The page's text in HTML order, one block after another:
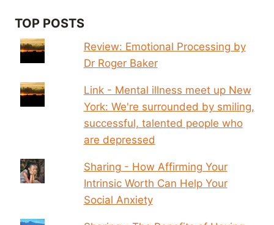
TOP POSTS
Review: Emotional Processing by
Dr Roger Baker
Link - Mental illness meet up New
York: We're surrounded by smiling,
successful, talented people who
are depressed
Sharing - How Affirming Your
Intrinsic Worth Can Help Your
Social Anxiety